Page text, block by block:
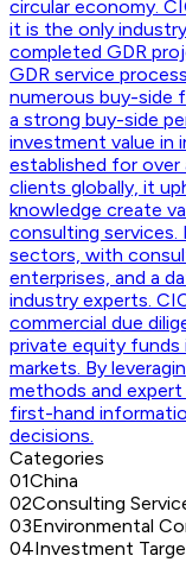
circular economy.
it is the only
completed GDR
GDR service
numerous buy-side
a strong buy-side
investment value in
established for over
clients globally, it
knowledge create
consulting services.
sectors, with
enterprises, and a
industry experts.
commercial due
private equity funds
markets. By
methods and
first-hand
decisions.
Categories
01China
02Consulting
03Environmental
04Investment